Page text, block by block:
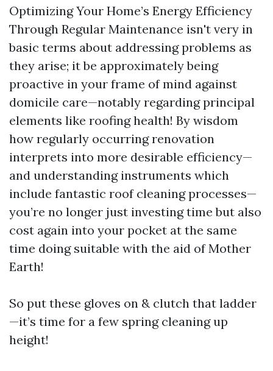
Optimizing Your Home’s Energy Efficiency
Through Regular Maintenance isn't very in
basic terms about addressing problems as
they arise; it be approximately being
proactive in your frame of mind against
domicile care—notably regarding principal
elements like roofing health! By wisdom
how regularly occurring renovation
interprets into more desirable efficiency—
and understanding instruments which
include fantastic roof cleaning processes—
you’re no longer just investing time but also
cost again into your pocket at the same
time doing suitable with the aid of Mother
Earth!
So put these gloves on & clutch that ladder
—it’s time for a few spring cleaning up
height!